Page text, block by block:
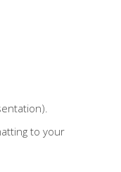
to your